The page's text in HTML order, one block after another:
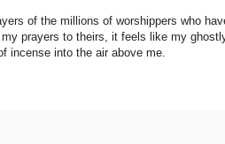
of the millions of worshippers who
prayers to theirs, it feels like my
incense into the air above me.